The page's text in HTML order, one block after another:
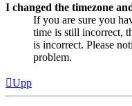
I changed the timezone
If you are sure you
time is still incorrect,
is incorrect. Please
problem.
Upp